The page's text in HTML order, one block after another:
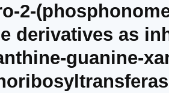
2-
derivatives as
guanine-